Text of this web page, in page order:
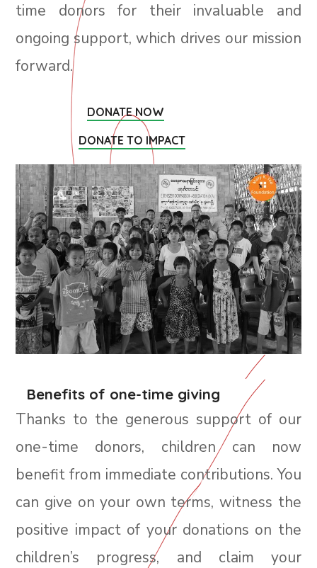
time donors for their invaluable and
ongoing support, which drives our mission
forward.
DONATE NOW
DONATE TO IMPACT
Benefits of one-time giving
Thanks to the generous support of our
one-time donors, children can now
benefit from immediate contributions. You
can give on your own terms, witness the
positive impact of your donations on the
children’s progress, and claim your